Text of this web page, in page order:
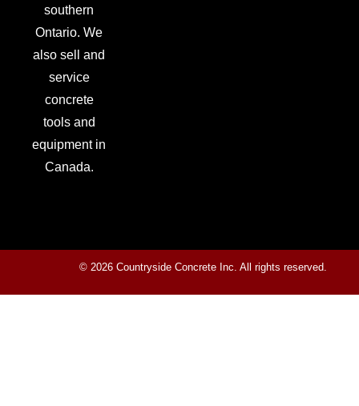
southern
Ontario. We
also sell and
service
concrete
tools and
equipment in
Canada.
© 2026 Countryside Concrete Inc. All rights reserved.